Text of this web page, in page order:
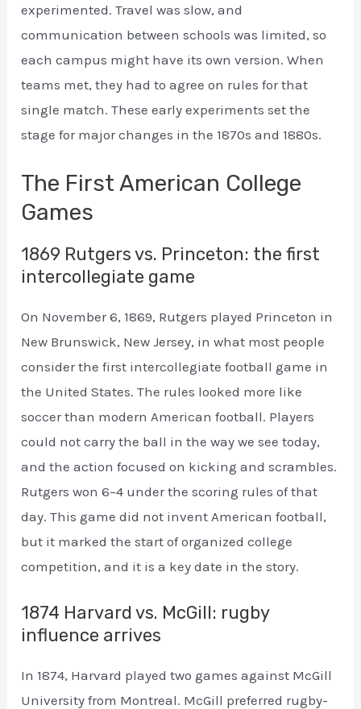
experimented. Travel was slow, and
communication between schools was limited, so
each campus might have its own version. When
teams met, they had to agree on rules for that
single match. These early experiments set the
stage for major changes in the 1870s and 1880s.
The First American College
Games
1869 Rutgers vs. Princeton: the first
intercollegiate game
On November 6, 1869, Rutgers played Princeton in
New Brunswick, New Jersey, in what most people
consider the first intercollegiate football game in
the United States. The rules looked more like
soccer than modern American football. Players
could not carry the ball in the way we see today,
and the action focused on kicking and scrambles.
Rutgers won 6–4 under the scoring rules of that
day. This game did not invent American football,
but it marked the start of organized college
competition, and it is a key date in the story.
1874 Harvard vs. McGill: rugby
influence arrives
In 1874, Harvard played two games against McGill
University from Montreal. McGill preferred rugby-